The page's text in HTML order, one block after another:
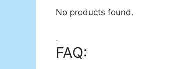
No products found.
.
FAQ: